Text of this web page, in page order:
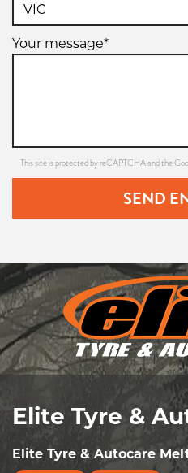
Your message*
This site is protected by reCAPTCHA and the
SEND
Elite Tyre &
Elite Tyre & Autocare